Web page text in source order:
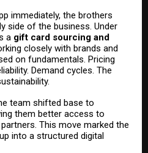
immediately, the brothers
side of the business. Under
a gift card sourcing and
closely with brands and
on fundamentals. Pricing
Demand cycles. The
team shifted base to
them better access to
This move marked the
into a structured digital